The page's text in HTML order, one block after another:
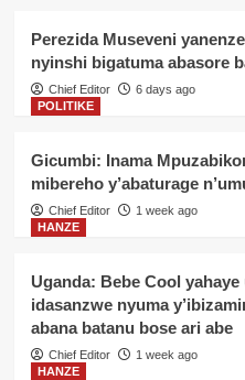
Perezida Museveni
nyinshi bigatuma abasore
Chief Editor
6 days ago
POLITIKE
Gicumbi: Inama
mibereho y’abaturage
Chief Editor
1 week ago
HANZE
Uganda: Bebe Cool
idasanzwe nyuma
abana batanu bose ari abe
Chief Editor
1 week ago
HANZE